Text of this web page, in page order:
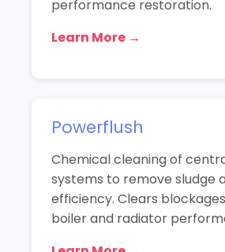
performance restoration.
Learn More →
Powerflush
Chemical cleaning of
systems to remove sludge
efficiency. Clears
boiler and radiator